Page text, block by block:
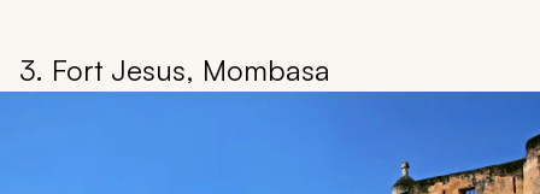
3. Fort Jesus, Mombasa